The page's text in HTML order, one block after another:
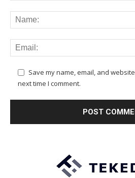
Save my name, email, and
next time I comment.